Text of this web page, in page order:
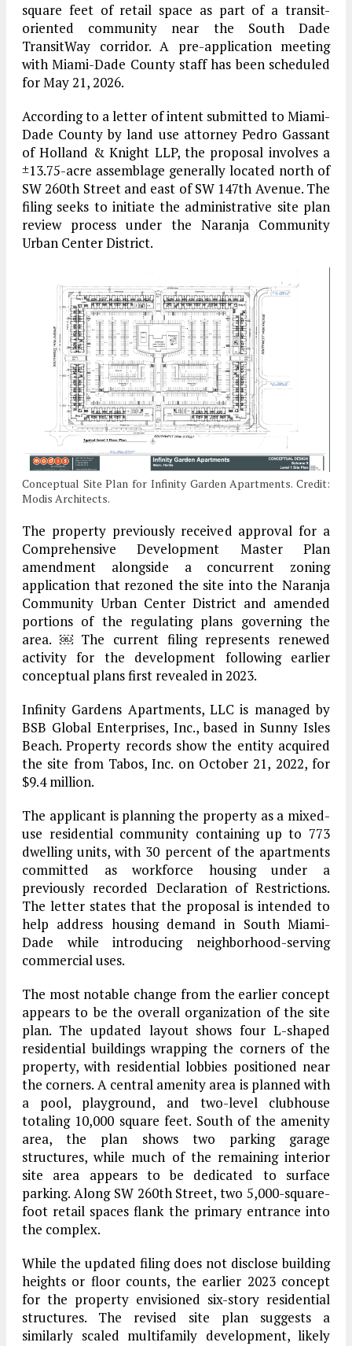
square feet of retail space as part of a transit-
oriented community near the South Dade
TransitWay corridor. A pre-application meeting
with Miami-Dade County staff has been scheduled
for May 21, 2026.
According to a letter of intent submitted to Miami-
Dade County by land use attorney Pedro Gassant
of Holland & Knight LLP, the proposal involves a
±13.75-acre assemblage generally located north of
SW 260th Street and east of SW 147th Avenue. The
filing seeks to initiate the administrative site plan
review process under the Naranja Community
Urban Center District.
Conceptual Site Plan for Infinity Garden Apartments. Credit:
Modis Architects.
The property previously received approval for a
Comprehensive Development Master Plan
amendment alongside a concurrent zoning
application that rezoned the site into the Naranja
Community Urban Center District and amended
portions of the regulating plans governing the
area. ￼ The current filing represents renewed
activity for the development following earlier
conceptual plans first revealed in 2023.
Infinity Gardens Apartments, LLC is managed by
BSB Global Enterprises, Inc., based in Sunny Isles
Beach. Property records show the entity acquired
the site from Tabos, Inc. on October 21, 2022, for
$9.4 million.
The applicant is planning the property as a mixed-
use residential community containing up to 773
dwelling units, with 30 percent of the apartments
committed as workforce housing under a
previously recorded Declaration of Restrictions.
The letter states that the proposal is intended to
help address housing demand in South Miami-
Dade while introducing neighborhood-serving
commercial uses.
The most notable change from the earlier concept
appears to be the overall organization of the site
plan. The updated layout shows four L-shaped
residential buildings wrapping the corners of the
property, with residential lobbies positioned near
the corners. A central amenity area is planned with
a pool, playground, and two-level clubhouse
totaling 10,000 square feet. South of the amenity
area, the plan shows two parking garage
structures, while much of the remaining interior
site area appears to be dedicated to surface
parking. Along SW 260th Street, two 5,000-square-
foot retail spaces flank the primary entrance into
the complex.
While the updated filing does not disclose building
heights or floor counts, the earlier 2023 concept
for the property envisioned six-story residential
structures. The revised site plan suggests a
similarly scaled multifamily development, likely